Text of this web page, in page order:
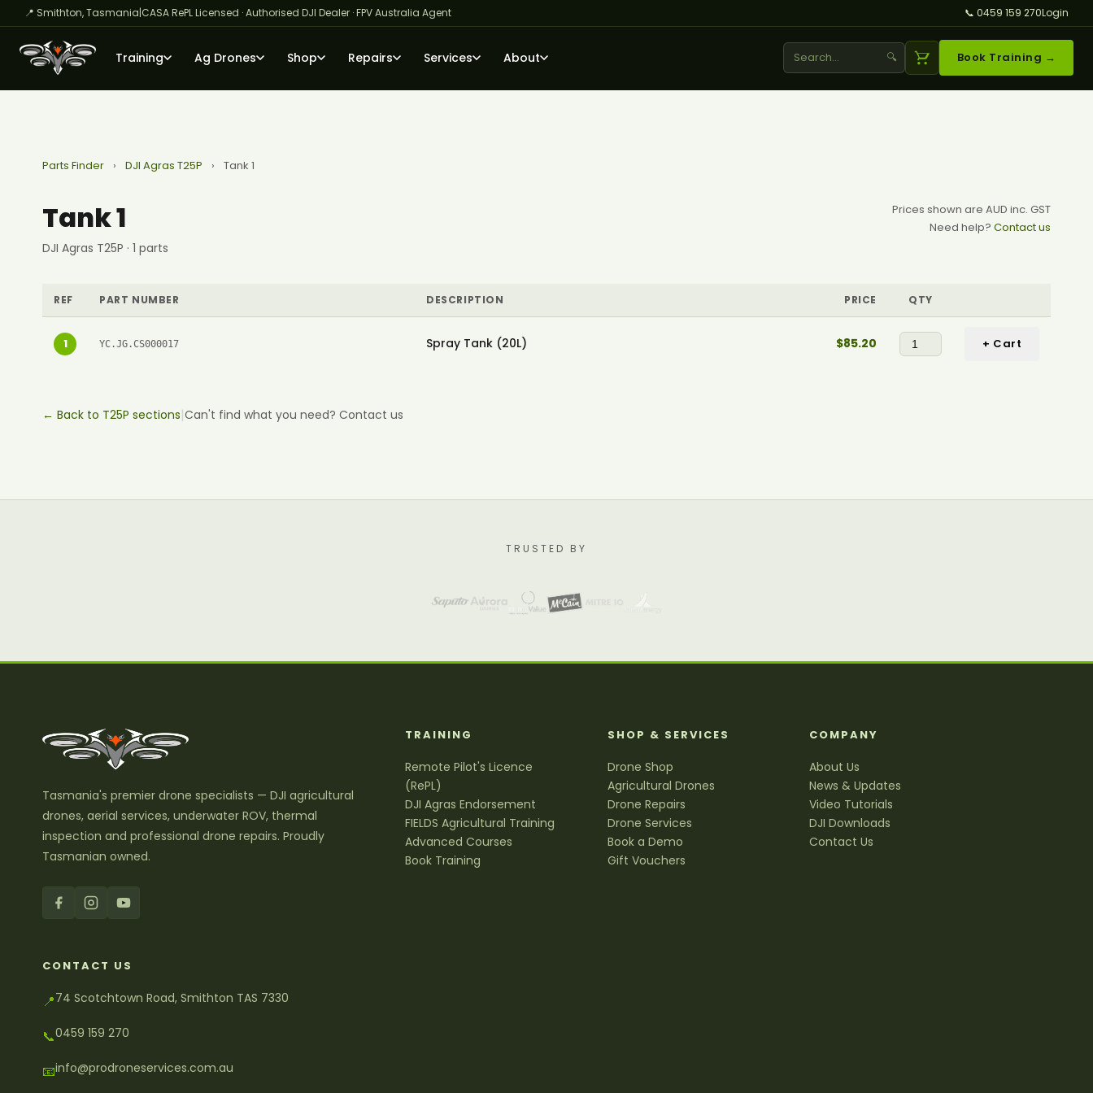
📍 Smithton, Tasmania|CASA RePL Licensed · Authorised DJI Dealer · FPV Australia Agent 📞 0459 159 270Login
Training Ag Drones Shop Repairs Services About 🔍 Book Training →
Parts Finder › DJI Agras T25P › Tank 1
Tank 1
DJI Agras T25P · 1 parts
Prices shown are AUD inc. GST
Need help? Contact us
REF PART NUMBER DESCRIPTION PRICE QTY
1 YC.JG.CS000017 Spray Tank (20L) $85.20 + Cart
← Back to T25P sections|Can't find what you need? Contact us
TRUSTED BY
Tasmania's premier drone specialists — DJI agricultural
drones, aerial services, underwater ROV, thermal
inspection and professional drone repairs. Proudly
Tasmanian owned.
TRAINING
Remote Pilot's Licence
(RePL)
DJI Agras Endorsement
FIELDS Agricultural Training
Advanced Courses
Book Training
SHOP & SERVICES
Drone Shop
Agricultural Drones
Drone Repairs
Drone Services
Book a Demo
Gift Vouchers
COMPANY
About Us
News & Updates
Video Tutorials
DJI Downloads
Contact Us
CONTACT US
📍74 Scotchtown Road, Smithton TAS 7330
📞0459 159 270
📧info@prodroneservices.com.au